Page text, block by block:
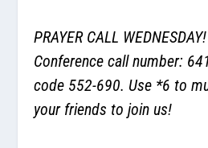
PRAYER CALL
Conference call number:
code 552-690. Use *6 to
your friends to join us!